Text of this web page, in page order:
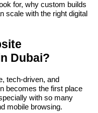
for, why custom builds
scale with the right digital
Dubai?
tech-driven, and
becomes the first place
with so many
mobile browsing.